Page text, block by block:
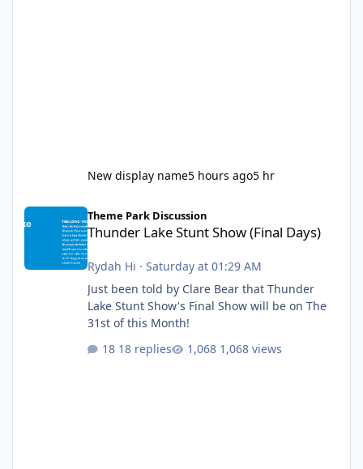
New display name5 hours ago5 hr
Thunder Lake Stunt Show (Final Days)
Theme Park Discussion
Thunder Lake Stunt Show (Final Days)
Rydah Hi · Saturday at 01:29 AM
Just been told by Clare Bear that Thunder
Lake Stunt Show's Final Show will be on The
31st of this Month!
18 replies
1,068 views